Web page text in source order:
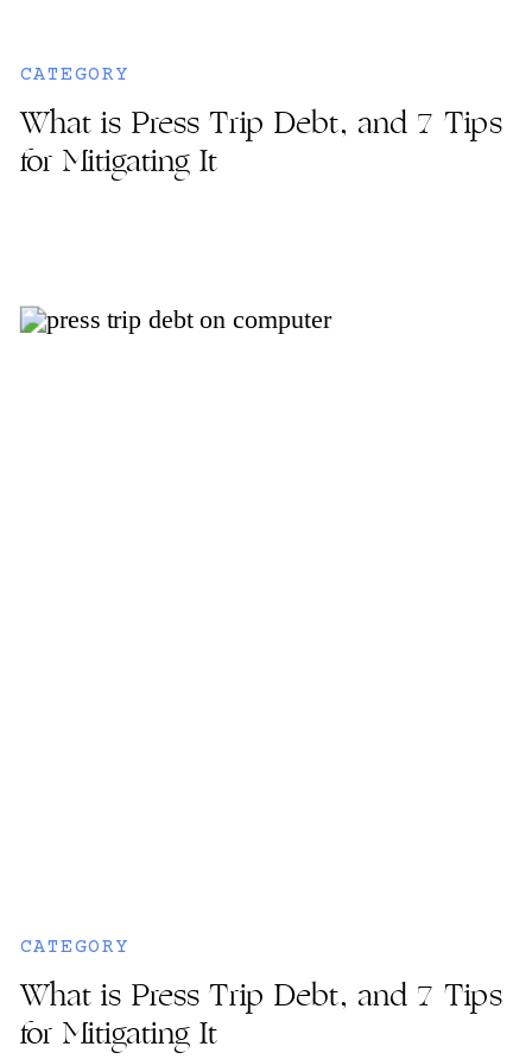
What is Press Trip Debt, and 7 Tips
for Mitigating It
CATEGORY
What is Press Trip Debt, and 7 Tips
for Mitigating It
CATEGORY